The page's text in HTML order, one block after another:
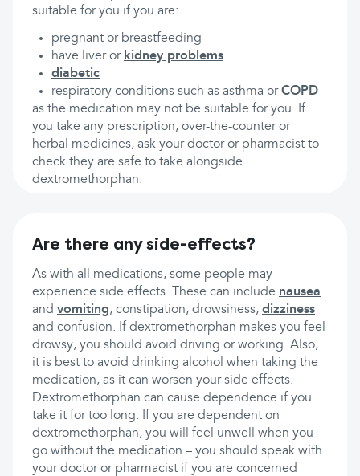
suitable for you if you are:
pregnant or breastfeeding
have liver or kidney problems
diabetic
respiratory conditions such as asthma orCOPD
as the medication may not be suitable for you. If
you take any prescription, over-the-counter or
herbal medicines, ask your doctor or pharmacist to
check they are safe to take alongside
dextromethorphan.
Are there any side-effects?
As with all medications, some people may
experience side effects. These can include nausea
and vomiting, constipation, drowsiness, dizziness
and confusion. If dextromethorphan makes you feel
drowsy, you should avoid driving or working. Also,
it is best to avoid drinking alcohol when taking the
medication, as it can worsen your side effects.
Dextromethorphan can cause dependence if you
take it for too long. If you are dependent on
dextromethorphan, you will feel unwell when you
go without the medication – you should speak with
your doctor or pharmacist if you are concerned